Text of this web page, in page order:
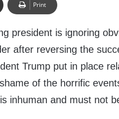
Print
president is ignoring
after reversing the
Trump put in place
of the horrific
inhuman and must not